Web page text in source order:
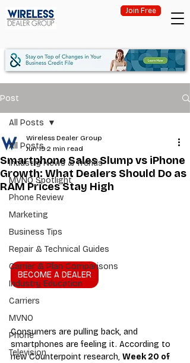
Join Free
Post
All Posts
Industry News & Trends
MVNO Spotlight
Phone Review
Marketing
Business Tips
Repair & Technical Guides
Carrier & Plan Comparisons
Industry Education
Carriers
MVNO
Phone
Television
All Posts
Smartphone Sales Slump vs iPhone
Growth: What Dealers Should Do as
RAM Prices Stay High
Wireless Dealer Group
Jun 19 2 min read
BECOME A DEALER
Consumers are pulling back, and
smartphones are feeling it. According to
new Counterpoint research, Week 20 of